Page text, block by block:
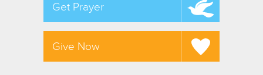
Get Prayer
Give Now